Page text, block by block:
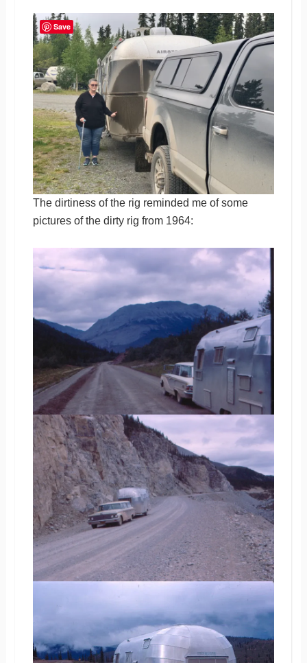
The dirtiness of the rig reminded me of some
pictures of the dirty rig from 1964:
Save